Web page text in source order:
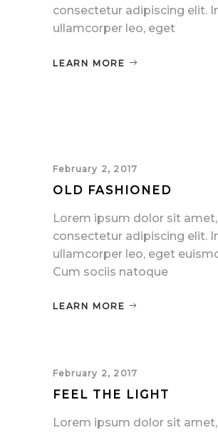
consectetur adipiscing elit.
ullamcorper leo, eget
LEARN MORE
February 2, 2017
OLD FASHIONED
Lorem ipsum dolor sit amet,
consectetur adipiscing elit.
ullamcorper leo, eget
Cum sociis natoque
LEARN MORE
February 2, 2017
FEEL THE LIGHT
Lorem ipsum dolor sit amet,